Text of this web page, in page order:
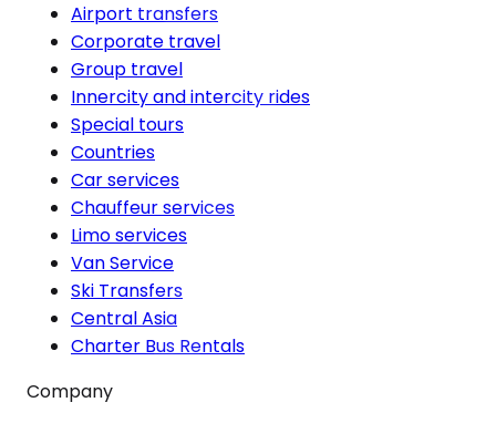
Airport transfers
Corporate travel
Group travel
Innercity and intercity rides
Special tours
Countries
Car services
Chauffeur services
Limo services
Van Service
Ski Transfers
Central Asia
Charter Bus Rentals
Company